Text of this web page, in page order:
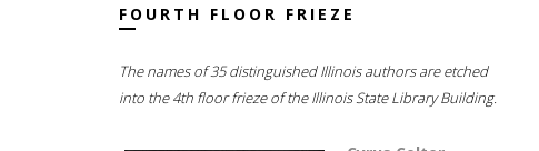
FOURTH FLOOR FRIEZE
The names of 35 distinguished Illinois authors are etched
into the 4th floor frieze of the Illinois State Library Building.